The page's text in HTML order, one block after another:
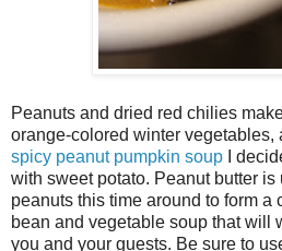
Peanuts and dried red chilies
orange-colored winter vegetables,
spicy peanut pumpkin soup I
with sweet potato. Peanut butter
peanuts this time around to form a
bean and vegetable soup that will
you and your guests. Be sure to